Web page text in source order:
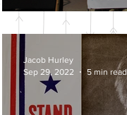
Jacob Hurley
Sep 29, 2022
5 min read